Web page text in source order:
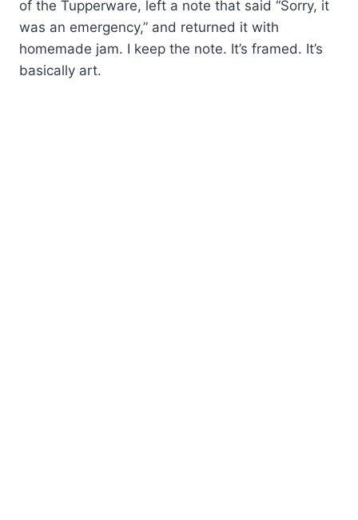
of the Tupperware, left a note that said “Sorry, it
was an emergency,” and returned it with
homemade jam. I keep the note. It’s framed. It’s
basically art.